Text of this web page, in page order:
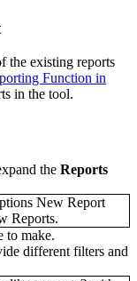
the existing reports
Function in
in the tool.
the Reports
to make.
different filters and